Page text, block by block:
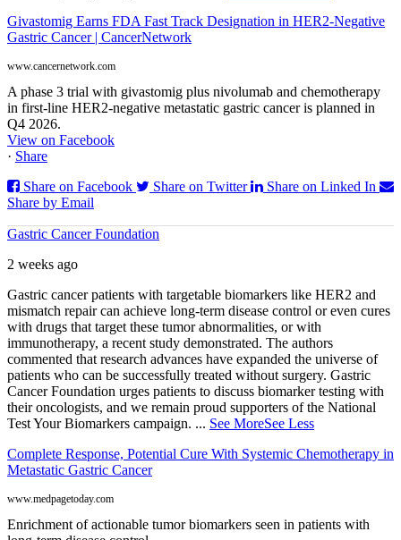
Givastomig Earns FDA Fast Track Designation in HER2-Negative
Gastric Cancer | CancerNetwork
www.cancernetwork.com
A phase 3 trial with givastomig plus nivolumab and chemotherapy
in first-line HER2-negative metastatic gastric cancer is planned in
Q4 2026.
View on Facebook
· Share
Share on Facebook
Share on Twitter
Share on Linked In
Share by Email
Gastric Cancer Foundation
2 weeks ago
Gastric cancer patients with targetable biomarkers like HER2 and
mismatch repair can achieve long-term disease control or even cures
with drugs that target these tumor abnormalities, or with
immunotherapy, a recent study demonstrated. The authors
commented that research advances have expanded the universe of
patients who can be successfully treated without surgery. Gastric
Cancer Foundation urges patients to discuss biomarker testing with
their oncologists, and we remain proud supporters of the National
Test Your Biomarkers campaign. ... See MoreSee Less
Complete Response, Potential Cure With Systemic Chemotherapy in
Metastatic Gastric Cancer
www.medpagetoday.com
Enrichment of actionable tumor biomarkers seen in patients with